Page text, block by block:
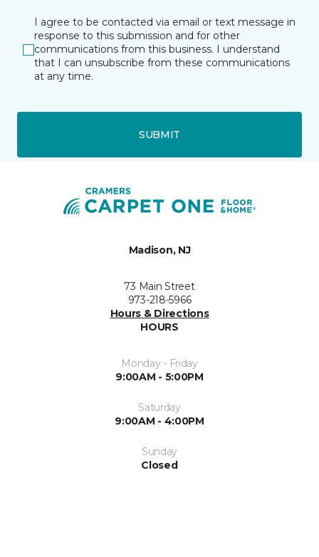
I agree to be contacted via email or text message in
response to this submission and for other
communications from this business. I understand
that I can unsubscribe from these communications
at any time.
SUBMIT
Madison, NJ
73 Main Street
973-218-5966
Hours & Directions
HOURS
Monday - Friday
9:00AM - 5:00PM
Saturday
9:00AM - 4:00PM
Sunday
Closed